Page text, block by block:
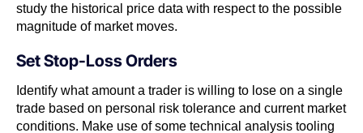
study the historical price data with respect to the possible
magnitude of market moves.
Set Stop-Loss Orders
Identify what amount a trader is willing to lose on a single
trade based on personal risk tolerance and current market
conditions. Make use of some technical analysis tooling